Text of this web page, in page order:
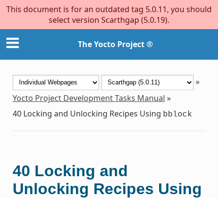
This document is for an outdated tag 5.0.11, you should
select version Scarthgap (5.0.19).
The Yocto Project ®
»
Yocto Project Development Tasks Manual »
40 Locking and Unlocking Recipes Using bblock
40 Locking and
Unlocking Recipes Using